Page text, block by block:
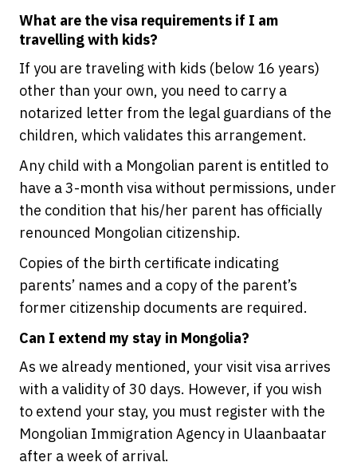
What are the visa requirements if I am
travelling with kids?
If you are traveling with kids (below 16 years)
other than your own, you need to carry a
notarized letter from the legal guardians of the
children, which validates this arrangement.
Any child with a Mongolian parent is entitled to
have a 3-month visa without permissions, under
the condition that his/her parent has officially
renounced Mongolian citizenship.
Copies of the birth certificate indicating
parents’ names and a copy of the parent’s
former citizenship documents are required.
Can I extend my stay in Mongolia?
As we already mentioned, your visit visa arrives
with a validity of 30 days. However, if you wish
to extend your stay, you must register with the
Mongolian Immigration Agency in Ulaanbaatar
after a week of arrival.